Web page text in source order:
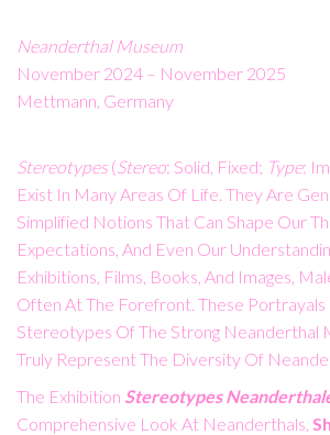
Neanderthal Museum
November 2024 – November 2025
Mettmann, Germany
Stereotypes( Stereo: Solid, Fixed; Type:
Exist In Many Areas Of Life. They Are
Simplified Notions That Can Shape Our
Expectations, And Even Our
Exhibitions, Films, Books, And Images,
Often At The Forefront. These
Stereotypes Of The Strong Neanderthal
Truly Represent The Diversity Of
The Exhibition Stereotypes
Comprehensive Look At Neanderthals,